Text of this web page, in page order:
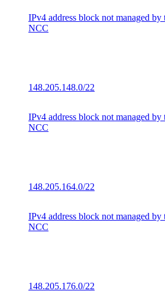
IPv4 address block not managed by
NCC
148.205.148.0/22
IPv4 address block not managed by
NCC
148.205.164.0/22
IPv4 address block not managed by
NCC
148.205.176.0/22